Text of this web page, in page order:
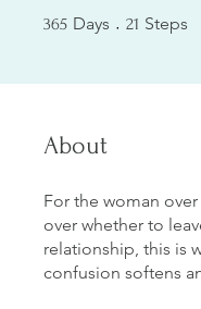
365 Days 365 Days
21 Steps
About
For the woman
over whether to
relationship, this is
confusion softens